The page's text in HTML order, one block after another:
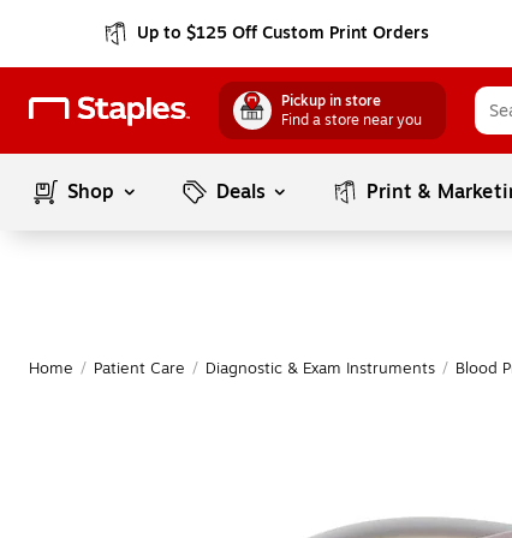
Up to $125 Off Custom Print Orders
Pickup in store
Find a store near you
Shop Deals Print &
Home / Patient Care / Diagnostic & Exam Instruments / Blood